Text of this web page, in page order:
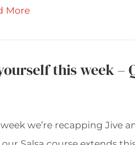
More
this week –
we’re recapping Jive